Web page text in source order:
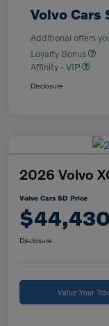
Volvo Cars
Additional offers
Loyalty Bonus
Affinity - VIP
Disclosure
2026 Volvo
Volvo Cars SD Price
$44,430
Disclosure
Value Your